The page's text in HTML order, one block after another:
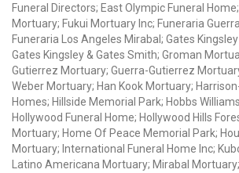
Funeral Directors; East Olympic Funeral
Mortuary; Fukui Mortuary Inc; Funeraria
Funeraria Los Angeles Mirabal; Gates
Gates Kingsley & Gates Smith; Groman
Gutierrez Mortuary; Guerra-Gutierrez
Weber Mortuary; Han Kook Mortuary;
Homes; Hillside Memorial Park; Hobbs
Hollywood Funeral Home; Hollywood Hills
Mortuary; Home Of Peace Memorial Park;
Mortuary; International Funeral Home Inc;
Latino Americana Mortuary; Mirabal